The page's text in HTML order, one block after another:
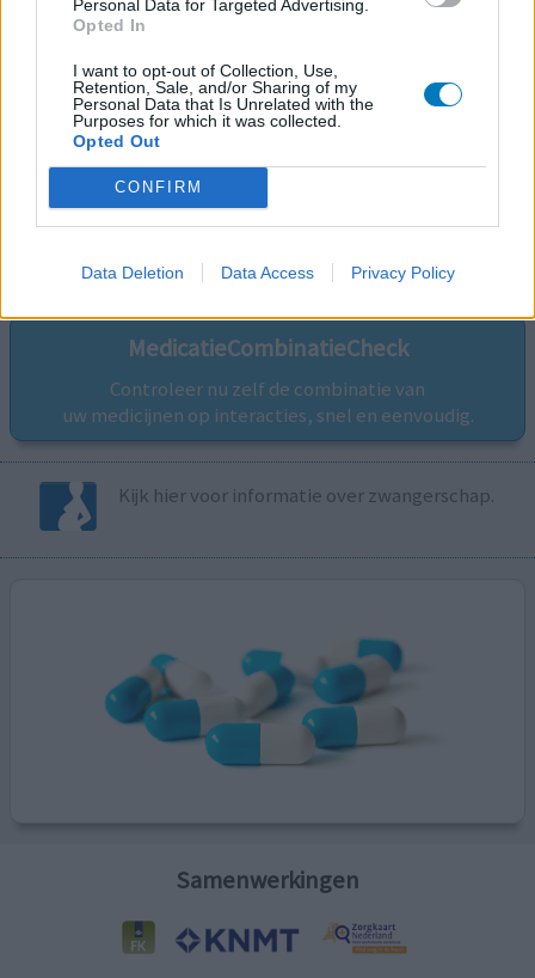
Personal Data for Targeted Advertising.
Opted In
I want to opt-out of Collection, Use,
Retention, Sale, and/or Sharing of my
Personal Data that Is Unrelated with the
Purposes for which it was collected.
Opted Out
CONFIRM
Data Deletion Data Access Privacy Policy
Volg ons op...
MedicatieCombinatieCheck
Controleer nu zelf de combinatie van
uw medicijnen op interacties, snel en eenvoudig.
Kijk hier voor informatie over zwangerschap.
Samenwerkingen